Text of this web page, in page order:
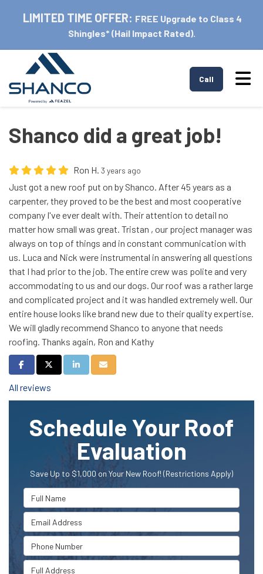
LIMITED TIME OFFER: FREE Upgrade to Class 4
Shingles* (Hail Impact Rated).
Call
Shanco did a great job!
Ron H. 3 years ago
Just got a new roof put on by Shanco. After 45 years as a
carpenter, they proved to be the best and most cooperative
company I've ever dealt with. Their attention to detail no
matter how small was great. Tristan , our project manager was
always on top of things and in constant communication with
us. Luca and Nick were instrumental in answering all questions
that I had prior to the job. The entire crew was polite and very
accommodating to us and our dogs. Our roof was a rather large
and complicated project and it was handled extremely well. Our
entire house looks like brand new due to their quality expertise.
We will gladly recommend Shanco to anyone that needs
roofing. Thanks again, Ron and Kathy
Share on Facebook
Share on Twitter
Share on LinkedIn
Share via Email
All reviews
Schedule Your Roof
Evaluation
Save Up to $1,000 on Your New Roof! (Restrictions Apply)
Full Name
Email Address
Phone Number
Full Address